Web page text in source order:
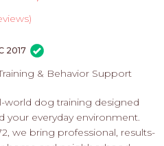
)
2017
& Behavior Support
world dog training designed
your everyday environment.
we bring professional, results-